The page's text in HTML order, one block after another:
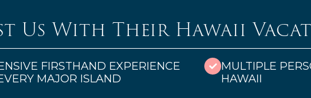
Us With Their Hawaii
FIRSTHAND EXPERIENCE
MAJOR ISLAND
MULTIPLE
HAWAII